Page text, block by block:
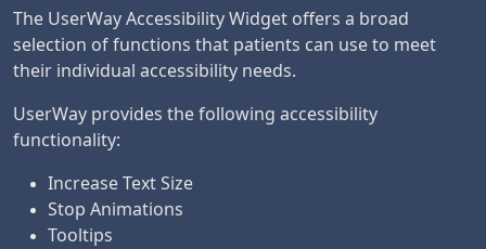
The UserWay Accessibility Widget offers a broad
selection of functions that patients can use to meet
their individual accessibility needs.
UserWay provides the following accessibility
functionality:
Increase Text Size
Stop Animations
Tooltips